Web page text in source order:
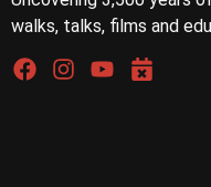
walks, talks, films and